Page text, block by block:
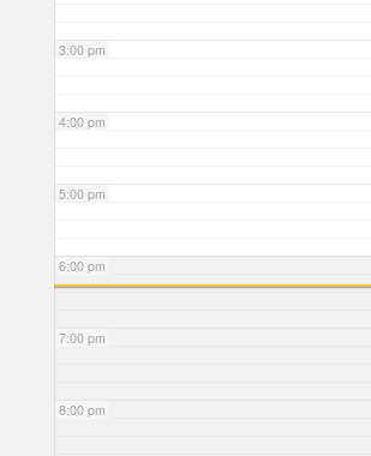
3:00 pm
4:00 pm
5:00 pm
6:00 pm
7:00 pm
8:00 pm